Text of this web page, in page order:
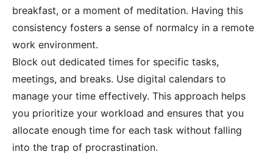
breakfast, or a moment of meditation. Having this
consistency fosters a sense of normalcy in a remote
work environment.
Block out dedicated times for specific tasks,
meetings, and breaks. Use digital calendars to
manage your time effectively. This approach helps
you prioritize your workload and ensures that you
allocate enough time for each task without falling
into the trap of procrastination.